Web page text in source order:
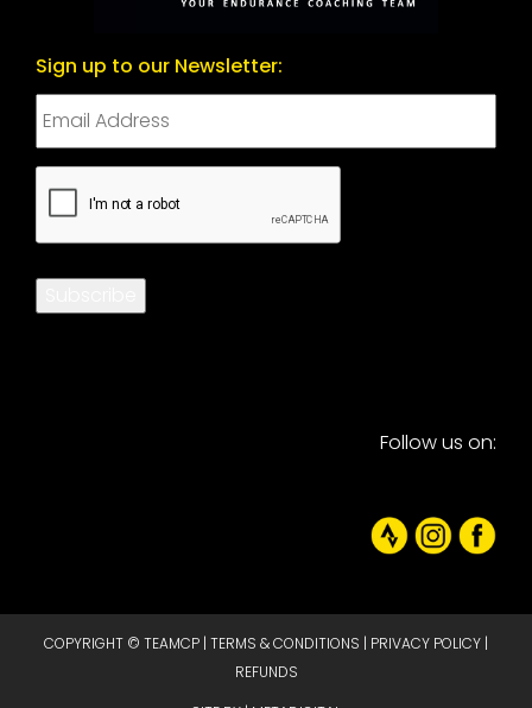
Sign up to our Newsletter:
CAPTCHA
Follow us on:
COPYRIGHT © TEAMCP | TERMS & CONDITIONS | PRIVACY POLICY |
REFUNDS